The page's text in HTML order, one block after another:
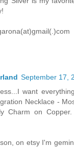
September 17,
want
Necklace -
Charm on
on etsy I'm